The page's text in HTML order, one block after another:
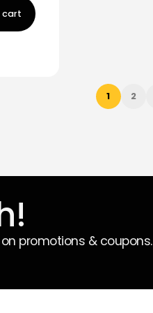
cart
1 2
promotions & coupons.